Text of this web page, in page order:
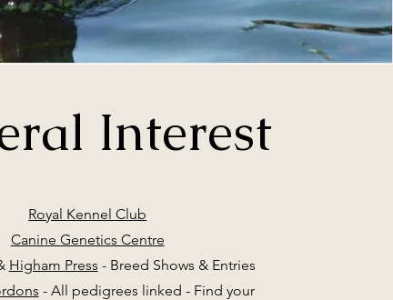
Interest
Royal Kennel Club
Canine Genetics Centre
Higham Press - Breed Shows & Entries
- All pedigrees linked - Find your